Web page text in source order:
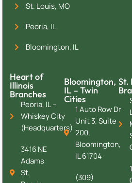
St. Louis, MO
Peoria, IL
Bloomington, IL
Heart of
Illinois
Branches
Peoria, IL –
Whiskey City
(Headquarters)
3416 NE
Adams
St,
Bloomington,
IL – Twin
Cities
1 Auto Row Dr
Unit 3, Suite
200,
Bloomington,
IL 61704
(309)
St.